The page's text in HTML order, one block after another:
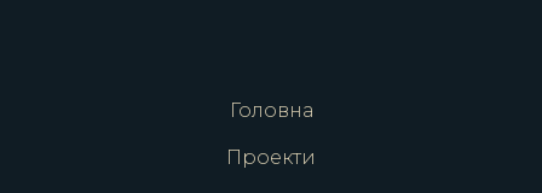
Головна
Проекти